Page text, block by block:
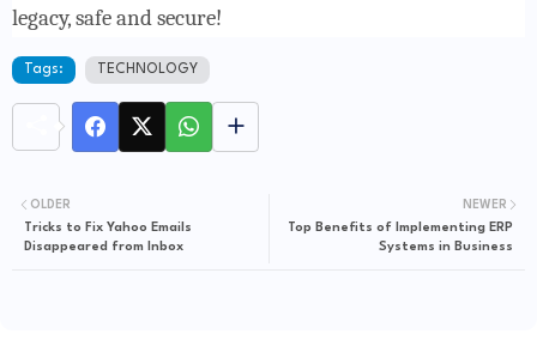
legacy, safe and secure!
Tags: TECHNOLOGY
NEWER
Top Benefits of Implementing ERP
Systems in Business
OLDER
Tricks to Fix Yahoo Emails
Disappeared from Inbox